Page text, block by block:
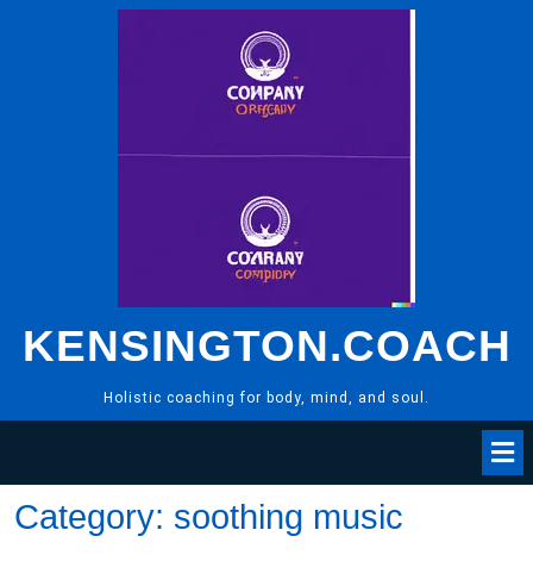
KENSINGTON.COACH
Holistic coaching for body, mind, and soul.
Category: soothing music